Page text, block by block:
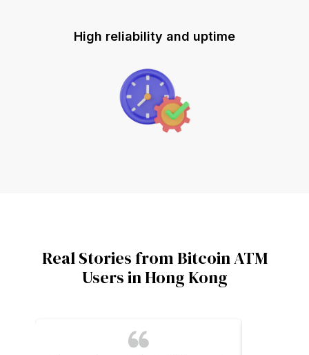
High reliability and uptime
Real Stories from Bitcoin ATM
Users in Hong Kong